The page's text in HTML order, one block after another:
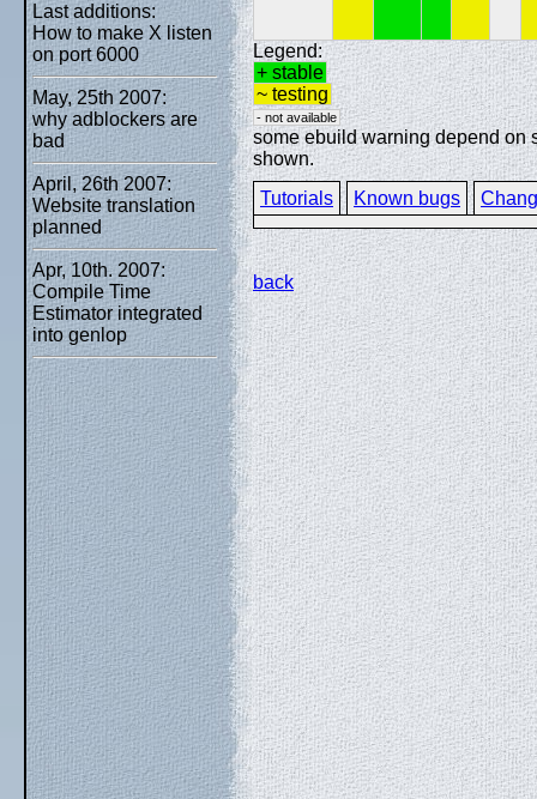
Last additions:
How to make X listen
on port 6000
May, 25th 2007:
why adblockers are
bad
April, 26th 2007:
Website translation
planned
Apr, 10th. 2007:
Compile Time
Estimator integrated
into genlop
Legend:
+ stable
~ testing
- not available
some ebuild warning depend on
shown.
Tutorials
Known bugs
back